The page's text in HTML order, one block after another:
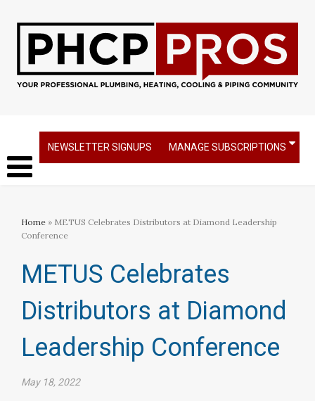
NEWSLETTER SIGNUPS MANAGE SUBSCRIPTIONS
Home » METUS Celebrates Distributors at Diamond Leadership
Conference
METUS Celebrates
Distributors at Diamond
Leadership Conference
May 18, 2022